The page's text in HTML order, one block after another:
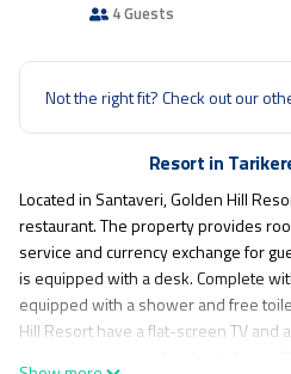
4 Guests
Not the right fit? Check out our
Resort in
Located in Santaveri, Golden Hill
restaurant. The property provides
service and currency exchange for
is equipped with a desk. Complete
equipped with a shower and free
Hill Resort have a flat-screen TV and